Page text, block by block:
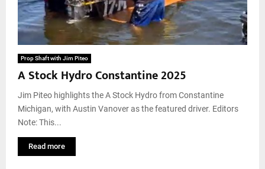
Prop Shaft with Jim Piteo
A Stock Hydro Constantine 2025
Jim Piteo highlights the A Stock Hydro from Constantine
Michigan, with Austin Vanover as the featured driver. Editors
Note: This...
Read more